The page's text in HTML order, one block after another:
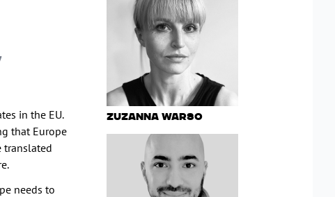
Zuzanna Warso
in the EU.
that Europe
translated
needs to